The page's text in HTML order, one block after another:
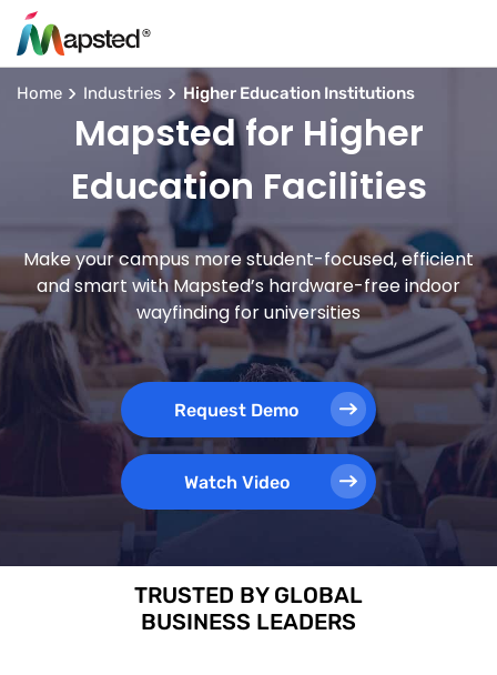
Home Industries Higher Education Institutions
Mapsted for Higher
Education Facilities
Make your campus more student-focused, efficient
and smart with Mapsted’s hardware-free indoor
wayfinding for universities
Request Demo
Watch Video
TRUSTED BY GLOBAL
BUSINESS LEADERS